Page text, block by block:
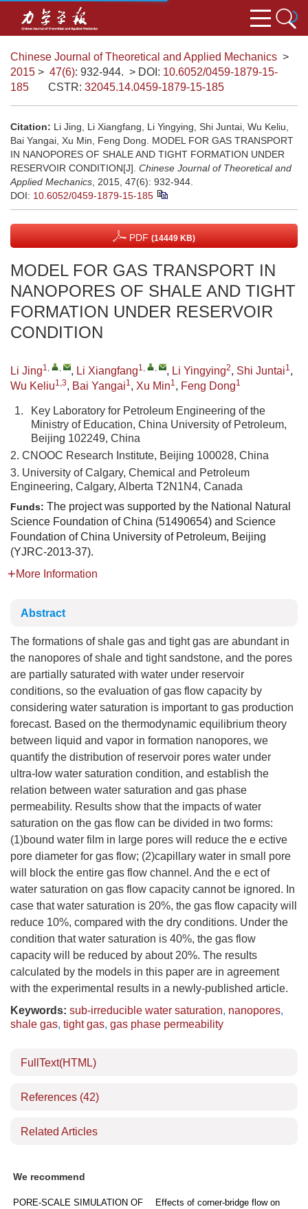
Chinese Journal of Theoretical and Applied Mechanics >
2015 > 47(6): 932-944. > DOI: 10.6052/0459-1879-15-
185
CSTR: 32045.14.0459-1879-15-185
Citation: Li Jing, Li Xiangfang, Li Yingying, Shi Juntai, Wu Keliu,
Bai Yangai, Xu Min, Feng Dong. MODEL FOR GAS TRANSPORT
IN NANOPORES OF SHALE AND TIGHT FORMATION UNDER
RESERVOIR CONDITION[J]. Chinese Journal of Theoretical and
Applied Mechanics , 2015, 47(6): 932-944.
DOI: 10.6052/0459-1879-15-185
PDF (14449 KB)
MODEL FOR GAS TRANSPORT IN
NANOPORES OF SHALE AND TIGHT
FORMATION UNDER RESERVOIR
CONDITION
Li Jing1, , , Li Xiangfang1, , , Li Yingying2, Shi Juntai1,
Wu Keliu1,3, Bai Yangai1, Xu Min1, Feng Dong1
1.
Key Laboratory for Petroleum Engineering of the
Ministry of Education, China University of Petroleum,
Beijing 102249, China
2. CNOOC Research Institute, Beijing 100028, China
3. University of Calgary, Chemical and Petroleum
Engineering, Calgary, Alberta T2N1N4, Canada
Funds: The project was supported by the National Natural
Science Foundation of China (51490654) and Science
Foundation of China University of Petroleum, Beijing
(YJRC-2013-37).
More Information
Abstract
The formations of shale gas and tight gas are abundant in
the nanopores of shale and tight sandstone, and the pores
are partially saturated with water under reservoir
conditions, so the evaluation of gas flow capacity by
considering water saturation is important to gas production
forecast. Based on the thermodynamic equilibrium theory
between liquid and vapor in formation nanopores, we
quantify the distribution of reservoir pores water under
ultra-low water saturation condition, and establish the
relation between water saturation and gas phase
permeability. Results show that the impacts of water
saturation on the gas flow can be divided in two forms:
(1)bound water film in large pores will reduce the e ective
pore diameter for gas flow; (2)capillary water in small pore
will block the entire gas flow channel. And the e ect of
water saturation on gas flow capacity cannot be ignored. In
case that water saturation is 20%, the gas flow capacity will
reduce 10%, compared with the dry conditions. Under the
condition that water saturation is 40%, the gas flow
capacity will be reduced by about 20%. The results
calculated by the models in this paper are in agreement
with the experimental results in a newly-published article.
Keywords: sub-irreducible water saturation, nanopores,
shale gas, tight gas, gas phase permeability
FullText(HTML)
References (42)
Related Articles
We recommend
PORE-SCALE SIMULATION OF
Effects of corner-bridge flow on